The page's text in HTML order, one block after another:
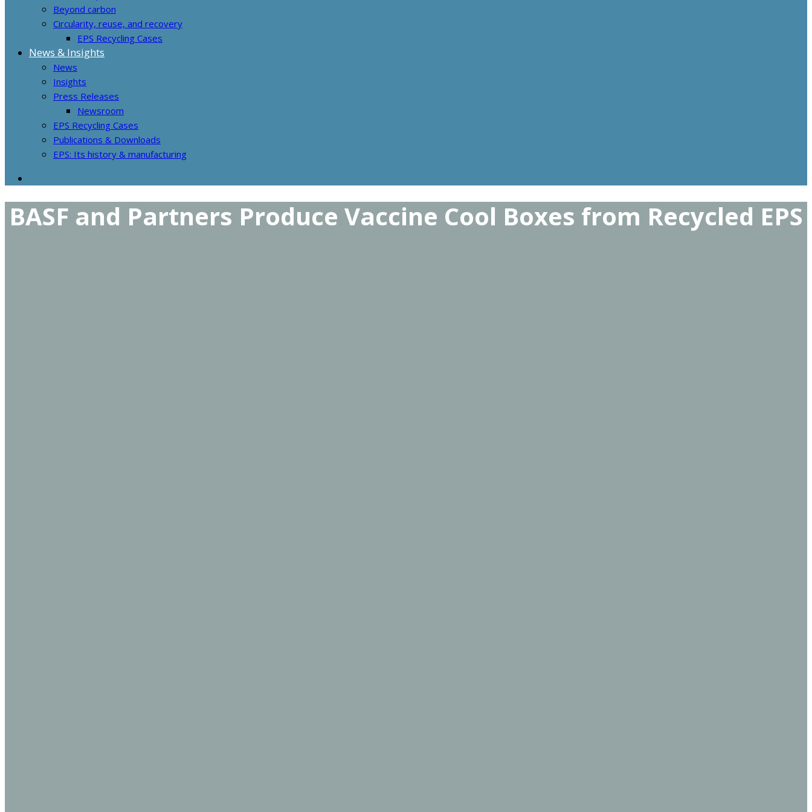
Beyond carbon
Circularity, reuse, and recovery
EPS Recycling Cases
News & Insights
News
Insights
Press Releases
Newsroom
EPS Recycling Cases
Publications & Downloads
EPS: Its history & manufacturing
BASF and Partners Produce Vaccine Cool Boxes from Recycled EPS